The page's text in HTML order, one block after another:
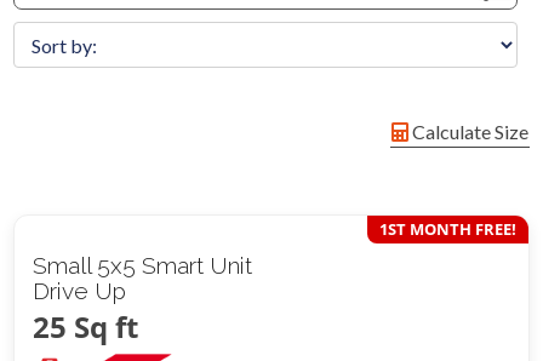
Calculate Size
Small 5x5 Smart Unit
Drive Up
25 Sq ft
1ST MONTH FREE!